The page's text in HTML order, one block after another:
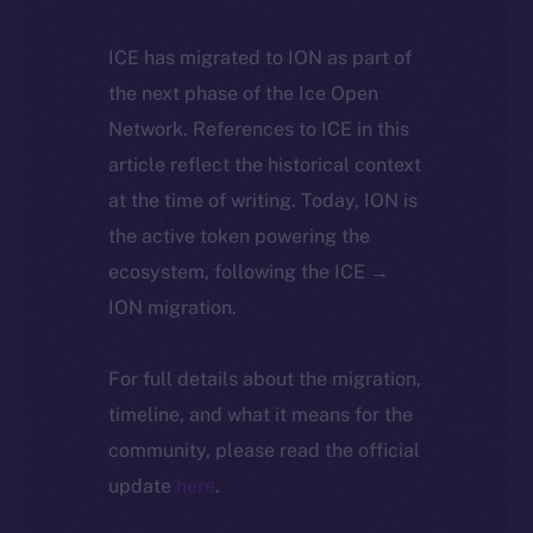
ICE has migrated to ION as part of
the next phase of the Ice Open
Network. References to ICE in this
article reflect the historical context
at the time of writing. Today, ION is
the active token powering the
ecosystem, following the ICE →
ION migration.
For full details about the migration,
timeline, and what it means for the
community, please read the official
update here.